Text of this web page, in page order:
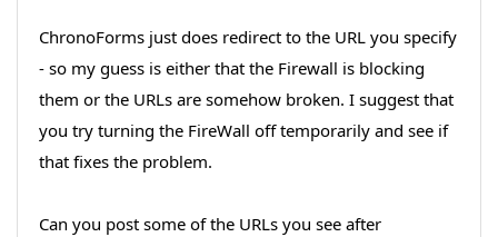
ChronoForms just does redirect to the URL you specify
- so my guess is either that the Firewall is blocking
them or the URLs are somehow broken. I suggest that
you try turning the FireWall off temporarily and see if
that fixes the problem.
Can you post some of the URLs you see after